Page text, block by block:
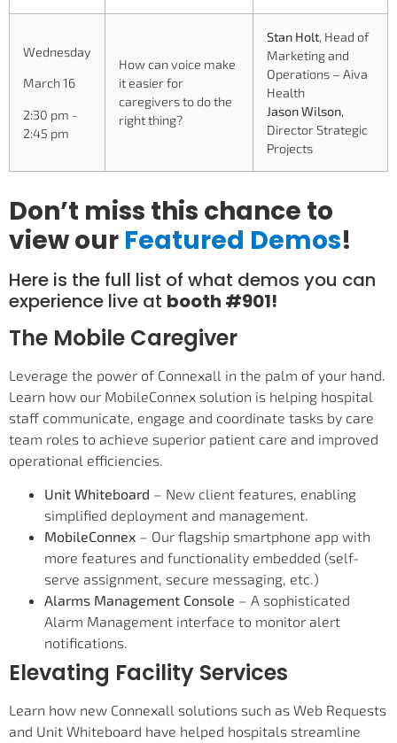
Wednesday
March 16
2:30 pm -
2:45 pm
How can voice make
it easier for
caregivers to do the
right thing?
Stan Holt, Head of
Marketing and
Operations – Aiva
Health
Jason Wilson,
Director Strategic
Projects
Don’t miss this chance to
view our Featured Demos!
Here is the full list of what demos you can
experience live at booth #901!
The Mobile Caregiver
Leverage the power of Connexall in the palm of your hand.
Learn how our MobileConnex solution is helping hospital
staff communicate, engage and coordinate tasks by care
team roles to achieve superior patient care and improved
operational efficiencies.
Unit Whiteboard – New client features, enabling
simplified deployment and management.
MobileConnex – Our flagship smartphone app with
more features and functionality embedded (self-
serve assignment, secure messaging, etc.)
Alarms Management Console – A sophisticated
Alarm Management interface to monitor alert
notifications.
Elevating Facility Services
Learn how new Connexall solutions such as Web Requests
and Unit Whiteboard have helped hospitals streamline